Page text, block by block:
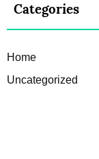
Categories
Home
Uncategorized